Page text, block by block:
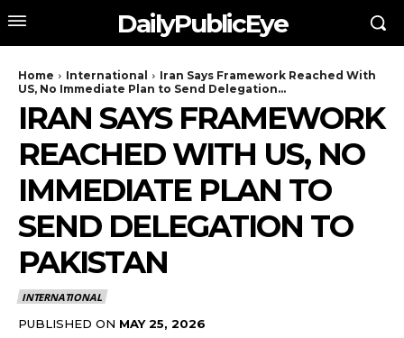
DailyPublicEye
Home International
Iran Says Framework Reached With
US, No Immediate Plan to Send Delegation...
IRAN SAYS FRAMEWORK
REACHED WITH US, NO
IMMEDIATE PLAN TO
SEND DELEGATION TO
PAKISTAN
INTERNATIONAL
PUBLISHED ON MAY 25, 2026